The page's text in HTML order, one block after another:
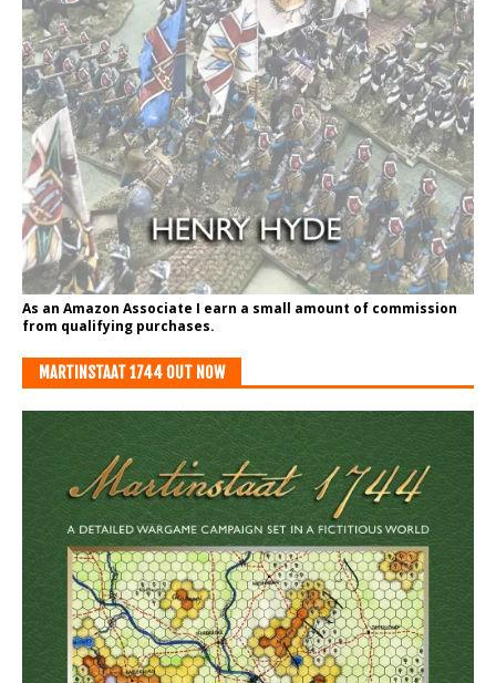
As an Amazon Associate I earn a small amount of commission
from qualifying purchases.
MARTINSTAAT 1744 OUT NOW